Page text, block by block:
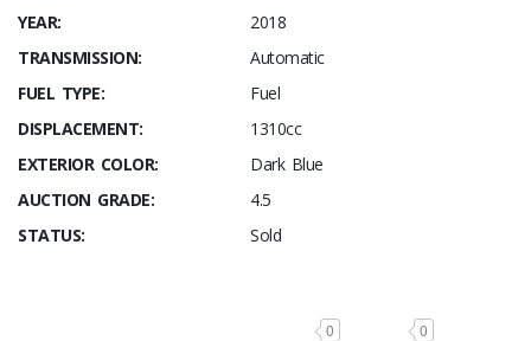
YEAR:
2018
TRANSMISSION:
Automatic
FUEL TYPE:
Fuel
DISPLACEMENT:
1310cc
EXTERIOR COLOR:
Dark Blue
AUCTION GRADE:
4.5
STATUS:
Sold
0 0